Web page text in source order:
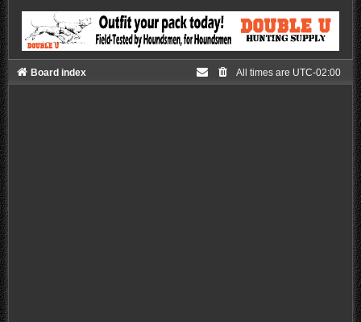
Board index All times are UTC-02:00